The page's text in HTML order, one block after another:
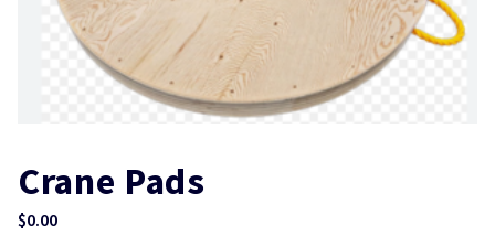
Crane Pads
$0.00